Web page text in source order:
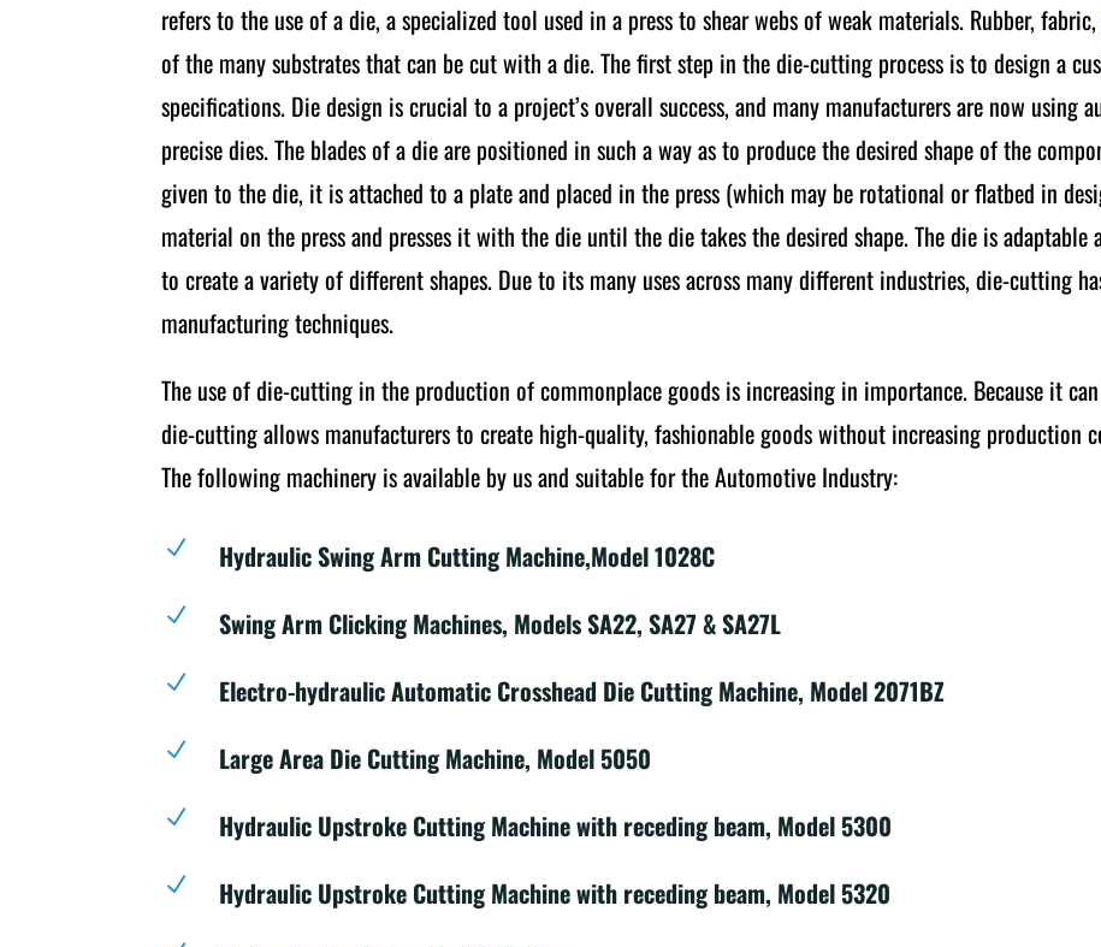
refers to the use of a die, a specialized tool used in a press to shear webs of weak materials. Rubber, fabric,
of the many substrates that can be cut with a die. The first step in the die-cutting process is to design a
specifications. Die design is crucial to a project’s overall success, and many manufacturers are now using
precise dies. The blades of a die are positioned in such a way as to produce the desired shape of the
given to the die, it is attached to a plate and placed in the press (which may be rotational or flatbed in
material on the press and presses it with the die until the die takes the desired shape. The die is
to create a variety of different shapes. Due to its many uses across many different industries, die-cutting
manufacturing techniques.
The use of die-cutting in the production of commonplace goods is increasing in importance. Because it
die-cutting allows manufacturers to create high-quality, fashionable goods without increasing production
The following machinery is available by us and suitable for the Automotive Industry:
N Hydraulic Swing Arm Cutting Machine,Model 1028C
N Swing Arm Clicking Machines, Models SA22, SA27 & SA27L
N Electro-hydraulic Automatic Crosshead Die Cutting Machine, Model 2071BZ
N Large Area Die Cutting Machine, Model 5050
N Hydraulic Upstroke Cutting Machine with receding beam, Model 5300
N Hydraulic Upstroke Cutting Machine with receding beam, Model 5320